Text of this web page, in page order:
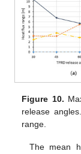
Figure 10.
release
range.
The mean